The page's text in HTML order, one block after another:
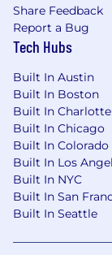
military
without a
background.
Why You'll
Our people-
supported,
flexible
deliver, not
people who
other, and
in where
Share Feedback
Report a Bug
Tech Hubs
Built In Austin
Built In Boston
Built In Charlotte
Built In Chicago
Built In Colorado
Built In Los
Built In NYC
Built In San
Built In Seattle